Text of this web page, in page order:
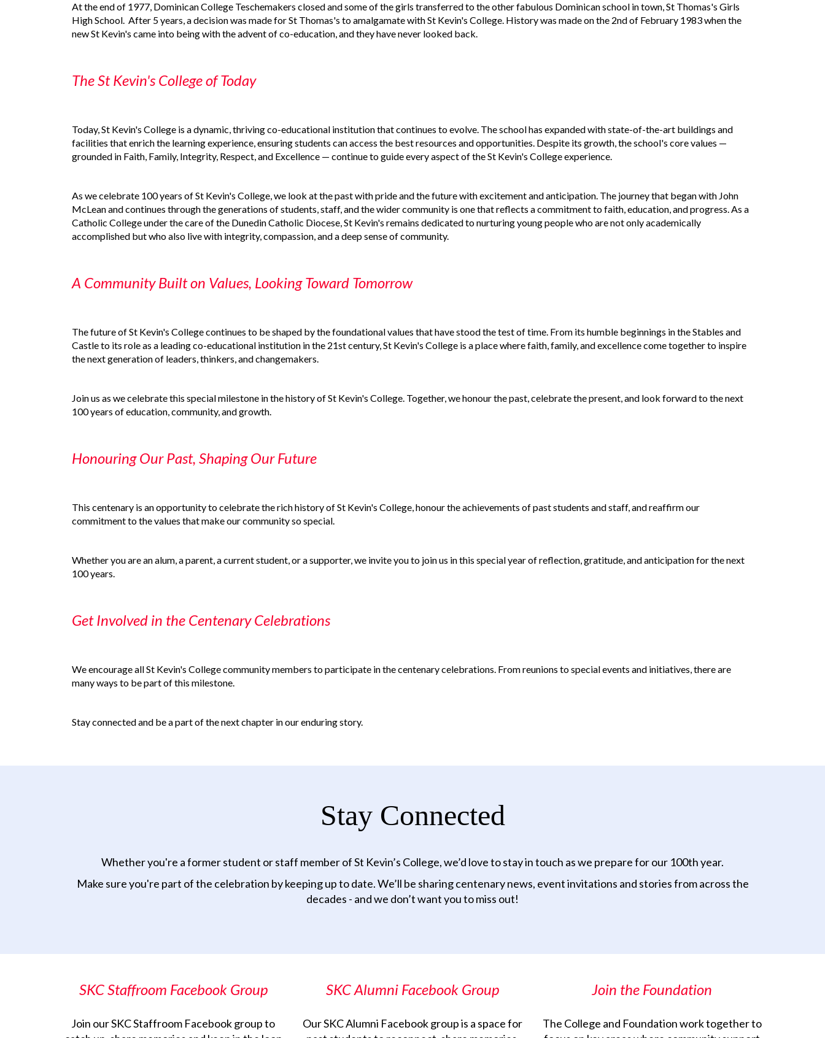
At the end of 1977, Dominican College Teschemakers closed and some of the girls transferred to the other fabulous Dominican school in town, St Thomas's Girls
High School. After 5 years, a decision was made for St Thomas's to amalgamate with St Kevin's College. History was made on the 2nd of February 1983 when the
new St Kevin's came into being with the advent of co-education, and they have never looked back.
The St Kevin's College of Today
Today, St Kevin's College is a dynamic, thriving co-educational institution that continues to evolve. The school has expanded with state-of-the-art buildings and
facilities that enrich the learning experience, ensuring students can access the best resources and opportunities. Despite its growth, the school's core values —
grounded in Faith, Family, Integrity, Respect, and Excellence — continue to guide every aspect of the St Kevin's College experience.
As we celebrate 100 years of St Kevin's College, we look at the past with pride and the future with excitement and anticipation. The journey that began with John
McLean and continues through the generations of students, staff, and the wider community is one that reflects a commitment to faith, education, and progress. As a
Catholic College under the care of the Dunedin Catholic Diocese, St Kevin's remains dedicated to nurturing young people who are not only academically
accomplished but who also live with integrity, compassion, and a deep sense of community.
A Community Built on Values, Looking Toward Tomorrow
The future of St Kevin's College continues to be shaped by the foundational values that have stood the test of time. From its humble beginnings in the Stables and
Castle to its role as a leading co-educational institution in the 21st century, St Kevin's College is a place where faith, family, and excellence come together to inspire
the next generation of leaders, thinkers, and changemakers.
Join us as we celebrate this special milestone in the history of St Kevin's College. Together, we honour the past, celebrate the present, and look forward to the next
100 years of education, community, and growth.
Honouring Our Past, Shaping Our Future
This centenary is an opportunity to celebrate the rich history of St Kevin's College, honour the achievements of past students and staff, and reaffirm our
commitment to the values that make our community so special.
Whether you are an alum, a parent, a current student, or a supporter, we invite you to join us in this special year of reflection, gratitude, and anticipation for the next
100 years.
Get Involved in the Centenary Celebrations
We encourage all St Kevin's College community members to participate in the centenary celebrations. From reunions to special events and initiatives, there are
many ways to be part of this milestone.
Stay connected and be a part of the next chapter in our enduring story.
Stay Connected
Whether you're a former student or staff member of St Kevin’s College, we’d love to stay in touch as we prepare for our 100th year.
Make sure you're part of the celebration by keeping up to date. We’ll be sharing centenary news, event invitations and stories from across the
decades - and we don’t want you to miss out!
SKC Staffroom Facebook Group
Join our SKC Staffroom Facebook group to
SKC Alumni Facebook Group
Our SKC Alumni Facebook group is a space for
Join the Foundation
The College and Foundation work together to